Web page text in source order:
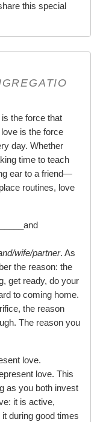
this special
is the force that
is the force
day. Whether
time to teach
ear to a friend—
routines, love
wife/partner. As
the reason: the
get ready, do your
to coming home.
the reason
The reason you
love.
love. This
as you both invest
it is active,
during good times